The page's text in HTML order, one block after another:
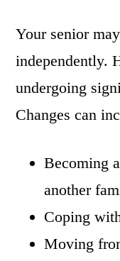
Your senior
independently.
undergoing
Changes can
Becoming
another
Coping
Moving